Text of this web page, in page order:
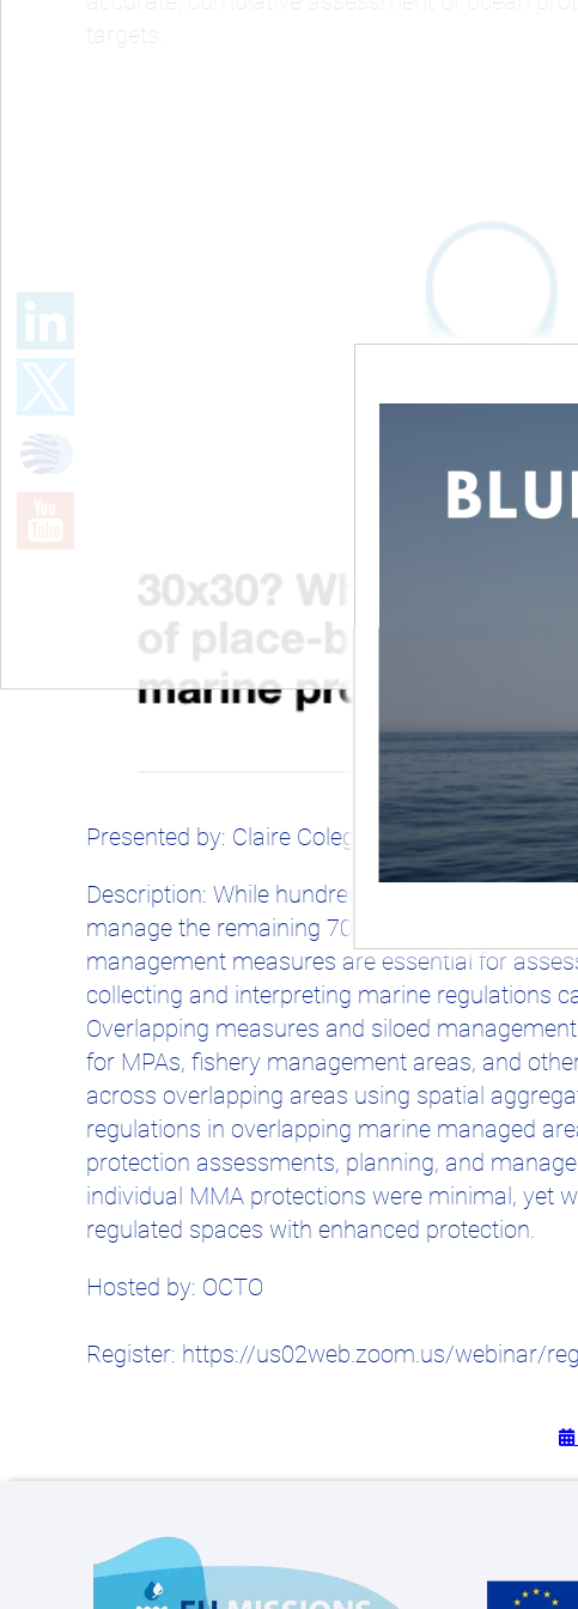
targets.
Presented by: Claire Colegrove and Alex
Description: While hundreds of nations have
manage the remaining 70%. Regulatory
management measures are essential for
collecting and interpreting marine regulations
Overlapping measures and siloed
for MPAs, fishery management areas, and
across overlapping areas using spatial
regulations in overlapping marine managed
protection assessments, planning, and
individual MMA protections were minimal, yet
regulated spaces with enhanced protection.
Hosted by: OCTO
Register: https://us02web.zoom.us/webinar/